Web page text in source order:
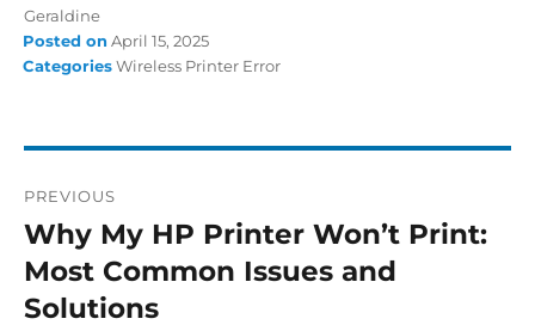
Geraldine
Posted onApril 15, 2025
CategoriesWireless Printer Error
PREVIOUS
Why My HP Printer Won’t Print:
Most Common Issues and
Solutions